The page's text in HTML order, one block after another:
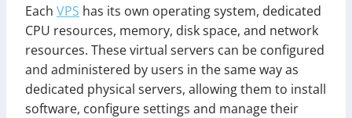
Each VPS has its own operating system, dedicated
CPU resources, memory, disk space, and network
resources. These virtual servers can be configured
and administered by users in the same way as
dedicated physical servers, allowing them to install
software, configure settings and manage their